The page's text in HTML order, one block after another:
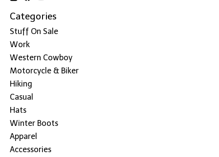
Categories
Stuff On Sale
Work
Western Cowboy
Motorcycle & Biker
Hiking
Casual
Hats
Winter Boots
Apparel
Accessories